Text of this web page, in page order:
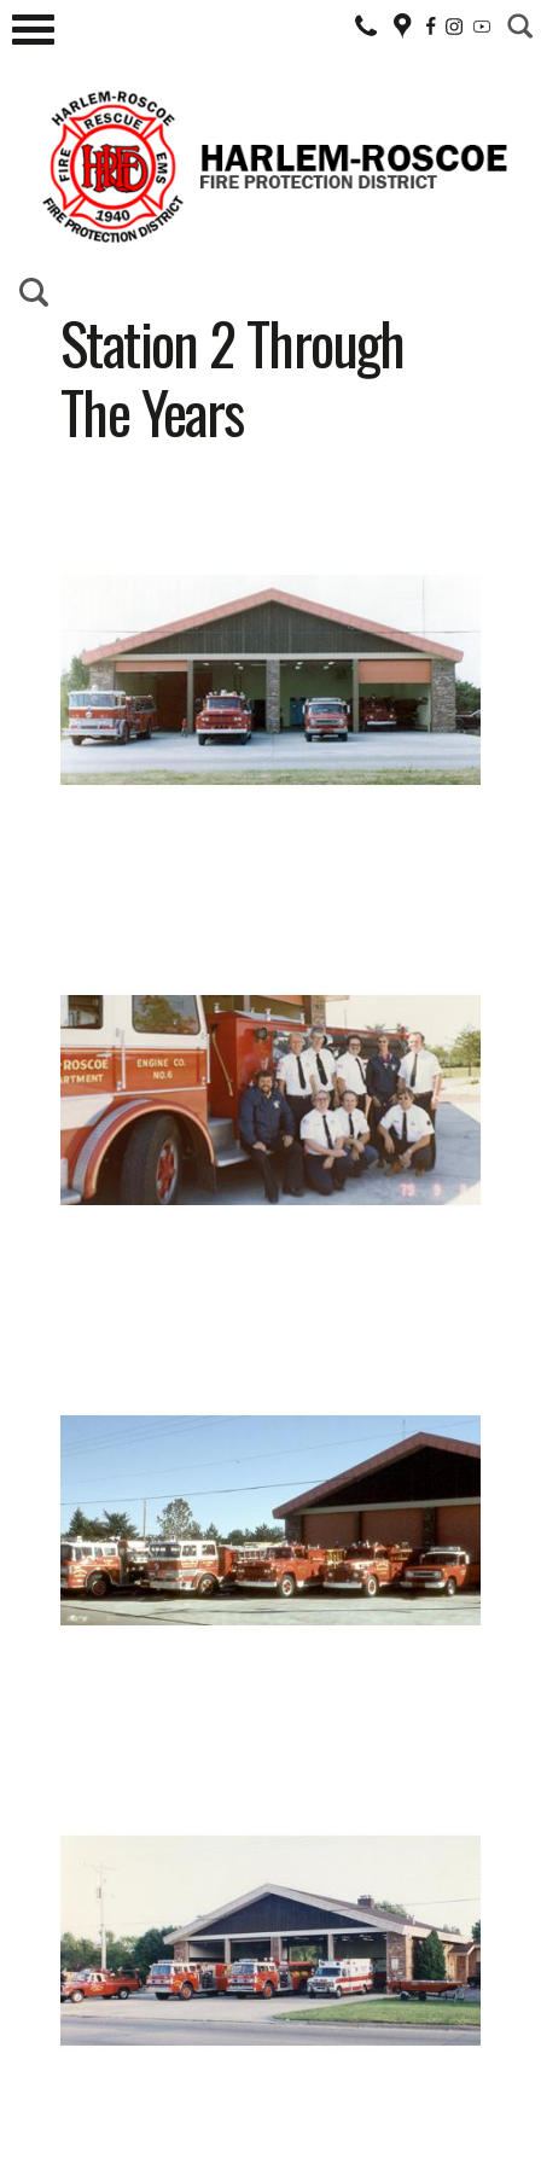
Station 2 Through
The Years